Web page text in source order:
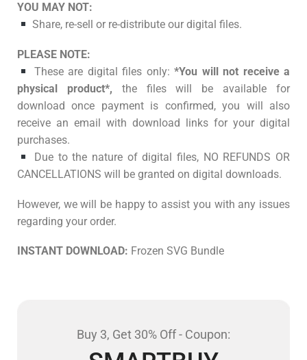
YOU MAY NOT:
Share, re-sell or re-distribute our digital files.
PLEASE NOTE:
These are digital files only:*You will not receive a
physical product*, the files will be available for
download once payment is confirmed, you will also
receive an email with download links for your digital
purchases.
Due to the nature of digital files, NO REFUNDS OR
CANCELLATIONS will be granted on digital downloads.
However, we will be happy to assist you with any issues
regarding your order.
INSTANT DOWNLOAD: Frozen SVG Bundle
Buy 3, Get 30% Off - Coupon: